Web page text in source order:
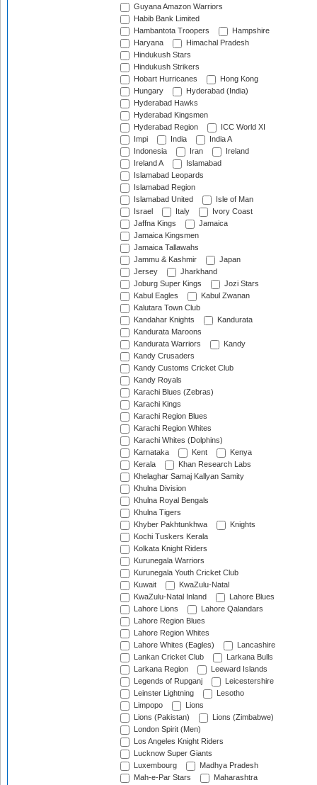
Guyana Amazon Warriors
Habib Bank Limited
Hambantota Troopers
Hampshire
Haryana
Himachal Pradesh
Hindukush Stars
Hindukush Strikers
Hobart Hurricanes
Hong Kong
Hungary
Hyderabad (India)
Hyderabad Hawks
Hyderabad Kingsmen
Hyderabad Region
ICC World XI
Impi
India
India A
Indonesia
Iran
Ireland
Ireland A
Islamabad
Islamabad Leopards
Islamabad Region
Islamabad United
Isle of Man
Israel
Italy
Ivory Coast
Jaffna Kings
Jamaica
Jamaica Kingsmen
Jamaica Tallawahs
Jammu & Kashmir
Japan
Jersey
Jharkhand
Joburg Super Kings
Jozi Stars
Kabul Eagles
Kabul Zwanan
Kalutara Town Club
Kandahar Knights
Kandurata
Kandurata Maroons
Kandurata Warriors
Kandy
Kandy Crusaders
Kandy Customs Cricket Club
Kandy Royals
Karachi Blues (Zebras)
Karachi Kings
Karachi Region Blues
Karachi Region Whites
Karachi Whites (Dolphins)
Karnataka
Kent
Kenya
Kerala
Khan Research Labs
Khelaghar Samaj Kallyan Samity
Khulna Division
Khulna Royal Bengals
Khulna Tigers
Khyber Pakhtunkhwa
Knights
Kochi Tuskers Kerala
Kolkata Knight Riders
Kurunegala Warriors
Kurunegala Youth Cricket Club
Kuwait
KwaZulu-Natal
KwaZulu-Natal Inland
Lahore Blues
Lahore Lions
Lahore Qalandars
Lahore Region Blues
Lahore Region Whites
Lahore Whites (Eagles)
Lancashire
Lankan Cricket Club
Larkana Bulls
Larkana Region
Leeward Islands
Legends of Rupganj
Leicestershire
Leinster Lightning
Lesotho
Limpopo
Lions
Lions (Pakistan)
Lions (Zimbabwe)
London Spirit (Men)
Los Angeles Knight Riders
Lucknow Super Giants
Luxembourg
Madhya Pradesh
Mah-e-Par Stars
Maharashtra